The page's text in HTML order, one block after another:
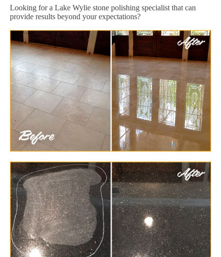
Looking for a Lake Wylie stone polishing specialist that can
provide results beyond your expectations?